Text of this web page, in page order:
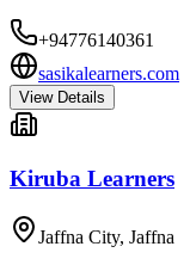
+94776140361
sasikalearners.com
View Details
Kiruba Learners
Jaffna City, Jaffna